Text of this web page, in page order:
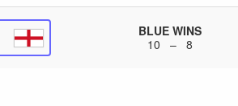
BLUE WINS
10 – 8